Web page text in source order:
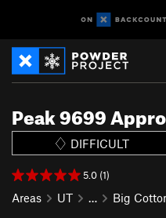
Peak 9699
DIFFICULT
5.0 (1)
Areas UT … Big